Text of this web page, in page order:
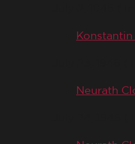
Neurath